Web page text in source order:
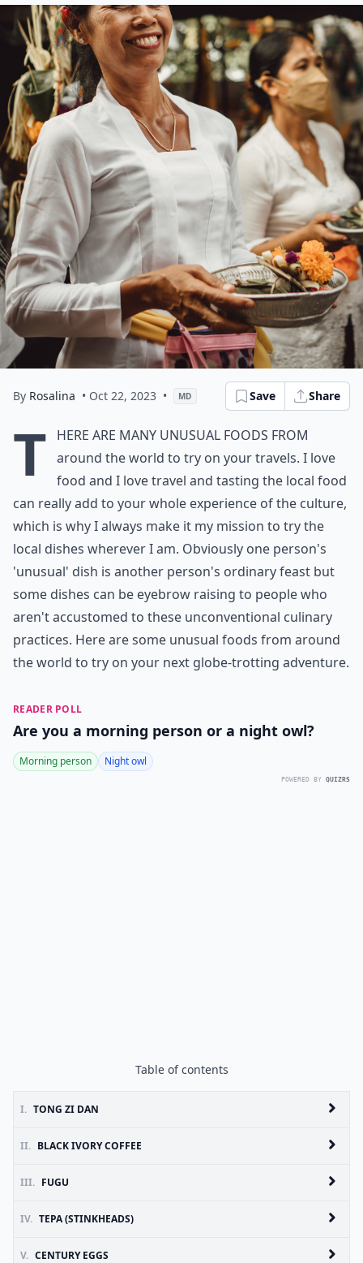
By Rosalina • Oct 22, 2023 • MD Save Share
T here are many unusual foods from
around the world to try on your travels. I love
food and I love travel and tasting the local food
can really add to your whole experience of the culture,
which is why I always make it my mission to try the
local dishes wherever I am. Obviously one person's
'unusual' dish is another person's ordinary feast but
some dishes can be eyebrow raising to people who
aren't accustomed to these unconventional culinary
practices. Here are some unusual foods from around
the world to try on your next globe-trotting adventure.
READER POLL
Are you a morning person or a night owl?
Morning person Night owl
POWERED BY QUIZRS
Table of contents
I. TONG ZI DAN
II. BLACK IVORY COFFEE
III. FUGU
IV. TEPA (STINKHEADS)
V. CENTURY EGGS